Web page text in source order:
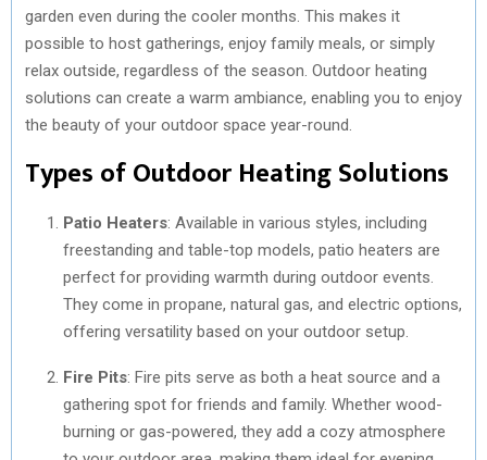
garden even during the cooler months. This makes it
possible to host gatherings, enjoy family meals, or simply
relax outside, regardless of the season. Outdoor heating
solutions can create a warm ambiance, enabling you to enjoy
the beauty of your outdoor space year-round.
Types of Outdoor Heating Solutions
Patio Heaters: Available in various styles, including
freestanding and table-top models, patio heaters are
perfect for providing warmth during outdoor events.
They come in propane, natural gas, and electric options,
offering versatility based on your outdoor setup.
Fire Pits: Fire pits serve as both a heat source and a
gathering spot for friends and family. Whether wood-
burning or gas-powered, they add a cozy atmosphere